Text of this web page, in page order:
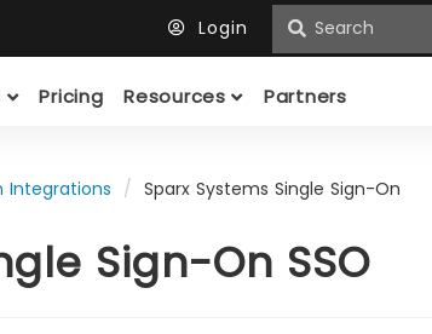
Login
Pricing Resources Partners
Integrations Sparx Systems Single Sign-On
Sign-On SSO